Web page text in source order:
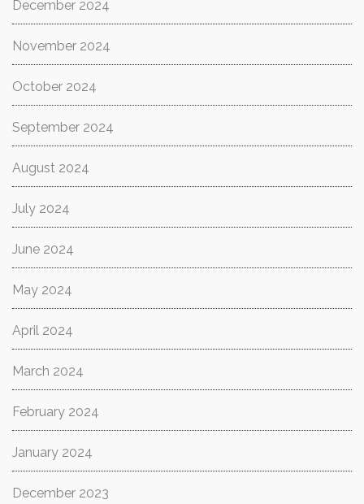
December 2024
November 2024
October 2024
September 2024
August 2024
July 2024
June 2024
May 2024
April 2024
March 2024
February 2024
January 2024
December 2023